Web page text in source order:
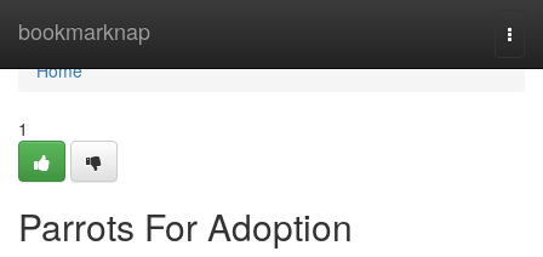
bookmarknap
Home
Home
1
Parrots For Adoption